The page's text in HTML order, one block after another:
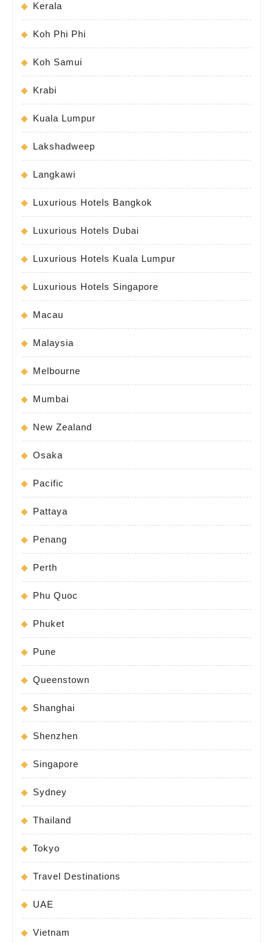
Kerala
Koh Phi Phi
Koh Samui
Krabi
Kuala Lumpur
Lakshadweep
Langkawi
Luxurious Hotels Bangkok
Luxurious Hotels Dubai
Luxurious Hotels Kuala Lumpur
Luxurious Hotels Singapore
Macau
Malaysia
Melbourne
Mumbai
New Zealand
Osaka
Pacific
Pattaya
Penang
Perth
Phu Quoc
Phuket
Pune
Queenstown
Shanghai
Shenzhen
Singapore
Sydney
Thailand
Tokyo
Travel Destinations
UAE
Vietnam